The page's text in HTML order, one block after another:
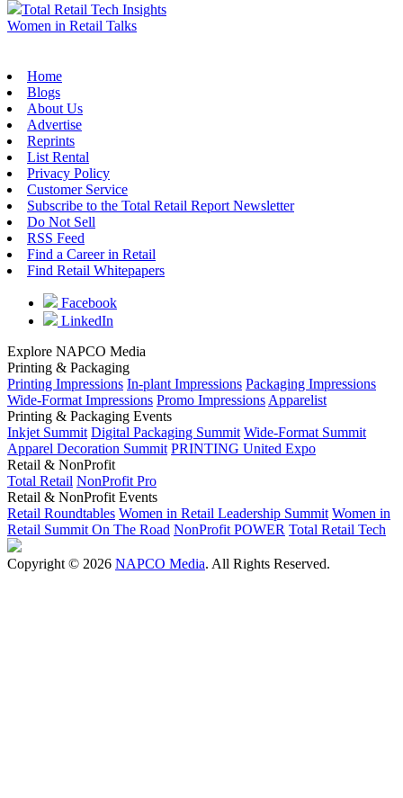
Total Retail Tech Insights
Women in Retail Talks
Home
Blogs
About Us
Advertise
Reprints
List Rental
Privacy Policy
Customer Service
Subscribe to the Total Retail Report Newsletter
Do Not Sell
RSS Feed
Find a Career in Retail
Find Retail Whitepapers
Facebook
LinkedIn
Explore NAPCO Media
Printing & Packaging
Printing Impressions In-plant Impressions Packaging Impressions
Wide-Format Impressions Promo Impressions Apparelist
Printing & Packaging Events
Inkjet Summit Digital Packaging Summit Wide-Format Summit
Apparel Decoration Summit PRINTING United Expo
Retail & NonProfit
Total Retail NonProfit Pro
Retail & NonProfit Events
Retail Roundtables Women in Retail Leadership Summit Women in
Retail Summit On The Road NonProfit POWER Total Retail Tech
Copyright © 2026 NAPCO Media. All Rights Reserved.